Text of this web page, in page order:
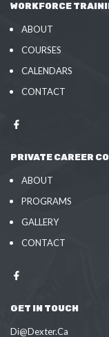
WORKFORCE
ABOUT
COURSES
CALENDARS
CONTACT
PRIVATE CAREER
ABOUT
PROGRAMS
GALLERY
CONTACT
GET IN TOUCH
Di@Dexter.Ca